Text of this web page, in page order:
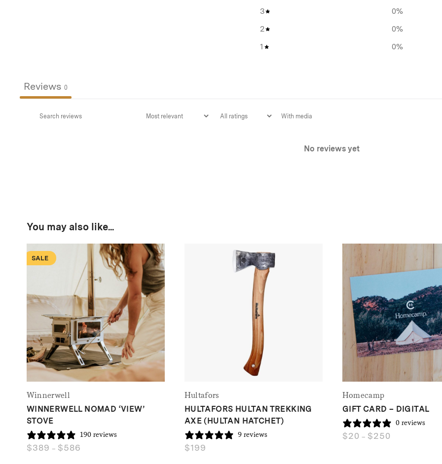
3
0%
2
0%
1
0%
Reviews 0
With media
No reviews yet
You may also like...
SALE
Winnerwell
WINNERWELL NOMAD ‘VIEW’
STOVE
190 reviews
$389 – $586
Hultafors
HULTAFORS HULTAN TREKKING
AXE (HULTAN HATCHET)
9 reviews
$199
Homecamp
GIFT CARD – DIGITAL
0 reviews
$20 – $250